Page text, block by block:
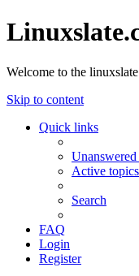
Welcome to the
Skip to content
Quick links
Active topics
Search
FAQ
Login
Register